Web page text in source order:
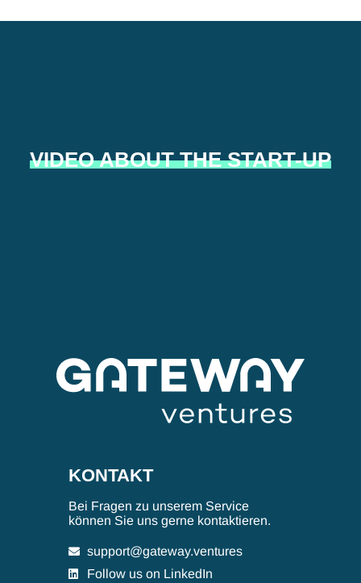
VIDEO ABOUT THE START-UP
KONTAKT
Bei Fragen zu unserem Service
können Sie uns gerne kontaktieren.
support@gateway.ventures
Follow us on LinkedIn